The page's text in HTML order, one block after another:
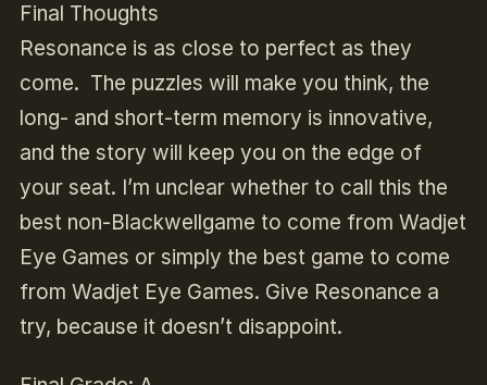
Final Thoughts
Resonance is as close to perfect as they
come. The puzzles will make you think, the
long- and short-term memory is innovative,
and the story will keep you on the edge of
your seat. I’m unclear whether to call this the
best non-Blackwellgame to come from Wadjet
Eye Games or simply the best game to come
from Wadjet Eye Games. Give Resonance a
try, because it doesn’t disappoint.